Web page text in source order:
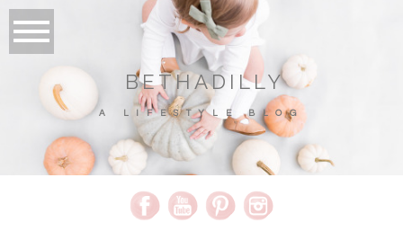
BETHADILLY
A LIFESTYLE BLOG